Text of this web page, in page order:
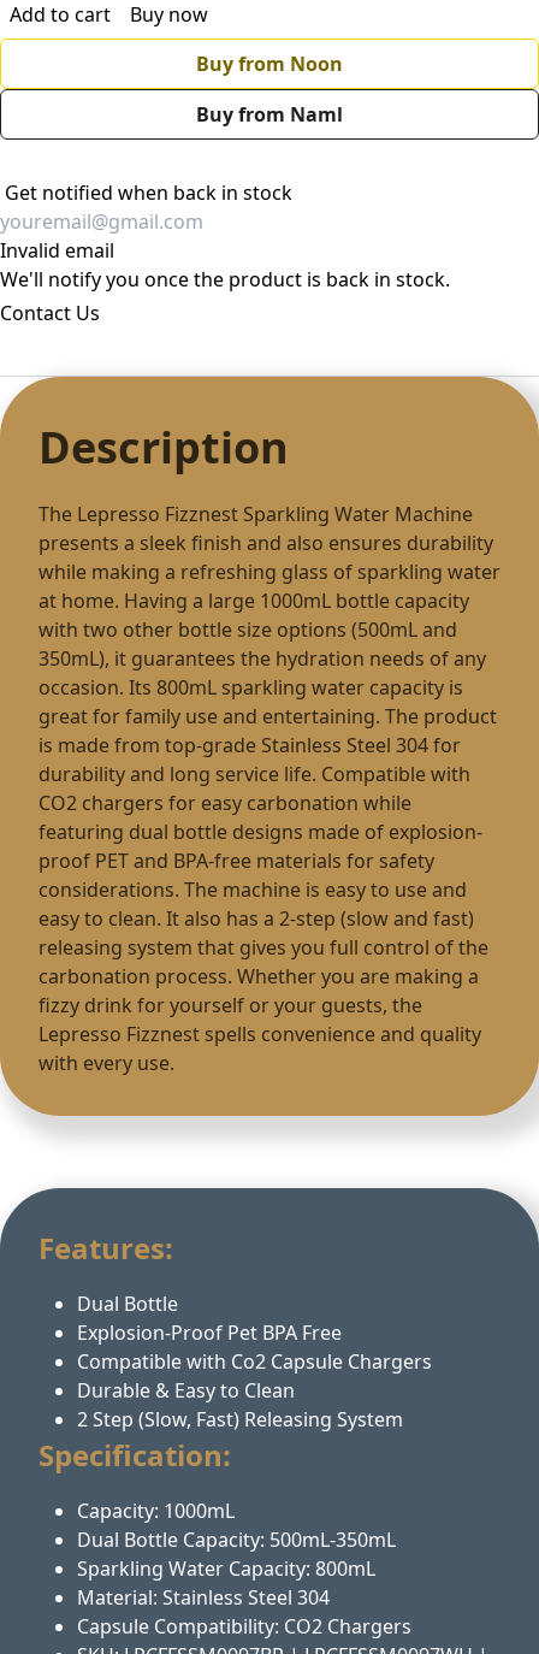
Add to cart
Buy now
Buy from Noon
Buy from Naml
Get notified when back in stock
Invalid email
We'll notify you once the product is back in stock.
Contact Us
Description
The Lepresso Fizznest Sparkling Water Machine
presents a sleek finish and also ensures durability
while making a refreshing glass of sparkling water
at home. Having a large 1000mL bottle capacity
with two other bottle size options (500mL and
350mL), it guarantees the hydration needs of any
occasion. Its 800mL sparkling water capacity is
great for family use and entertaining. The product
is made from top-grade Stainless Steel 304 for
durability and long service life. Compatible with
CO2 chargers for easy carbonation while
featuring dual bottle designs made of explosion-
proof PET and BPA-free materials for safety
considerations. The machine is easy to use and
easy to clean. It also has a 2-step (slow and fast)
releasing system that gives you full control of the
carbonation process. Whether you are making a
fizzy drink for yourself or your guests, the
Lepresso Fizznest spells convenience and quality
with every use.
Features:
Dual Bottle
Explosion-Proof Pet BPA Free
Compatible with Co2 Capsule Chargers
Durable & Easy to Clean
2 Step (Slow, Fast) Releasing System
Specification:
Capacity: 1000mL
Dual Bottle Capacity: 500mL-350mL
Sparkling Water Capacity: 800mL
Material: Stainless Steel 304
Capsule Compatibility: CO2 Chargers